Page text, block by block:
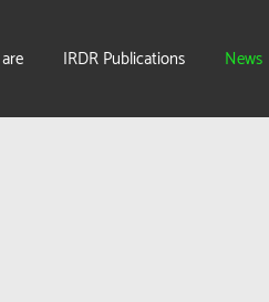
IRDR Publications News